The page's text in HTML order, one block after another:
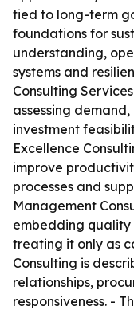
tied to long-term
foundations for
understanding,
systems and
Consulting
assessing
investment
Excellence
improve
processes and
Management
embedding
treating it only as
Consulting is
relationships,
responsiveness. -